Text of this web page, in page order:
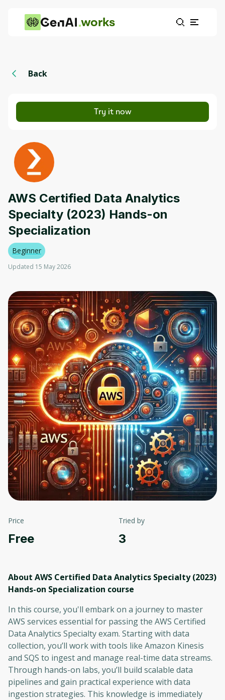
works
Back
Try it now
AWS Certified Data Analytics
Specialty (2023) Hands-on
Specialization
Beginner
Updated 15 May 2026
Price
Free
Tried by
3
About AWS Certified Data Analytics Specialty (2023)
Hands-on Specialization course
In this course, you'll embark on a journey to master
AWS services essential for passing the AWS Certified
Data Analytics Specialty exam. Starting with data
collection, you’ll work with tools like Amazon Kinesis
and SQS to ingest and manage real-time data streams.
Through hands-on labs, you’ll build scalable data
pipelines and gain practical experience with data
ingestion strategies. This knowledge is immediately